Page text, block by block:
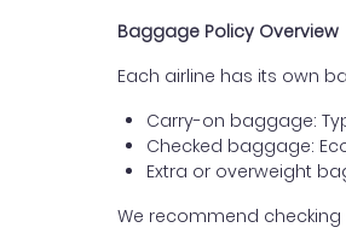
Baggage Policy Overview
Each airline has its own
Carry-on baggage:
Checked baggage:
Extra or overweight
We recommend